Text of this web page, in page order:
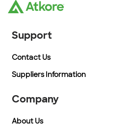
Support
Contact Us
Suppliers Information
Company
About Us